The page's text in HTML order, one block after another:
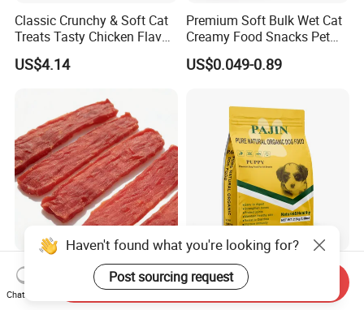
Classic Crunchy & Soft Cat
Treats Tasty Chicken Flavor
2.1oz (60g) Pet Snack
US$4.14
Premium Soft Bulk Wet Cat
Creamy Food Snacks Pet
Treats Manufacture
US$0.049-0.89
Premium Duck Slice Natural
Dog Treats--High Protein, No
Additives, Perfect
Factory Wholesale OEM
ODM Natural Particle Pet
Dog Cat Food
Haven't found what you're looking for?
Post sourcing request
Chat Now
Send Inquiry